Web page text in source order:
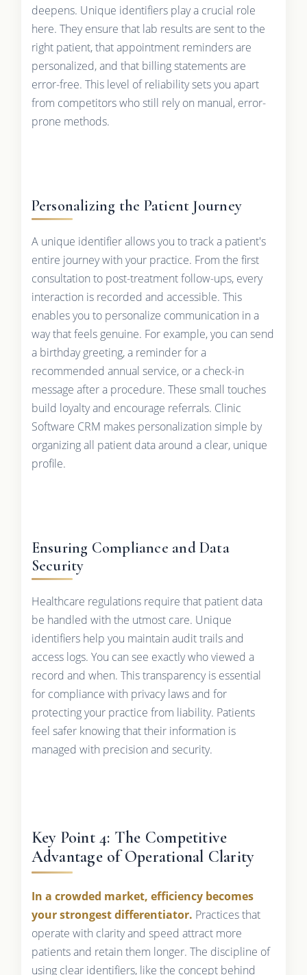
deepens. Unique identifiers play a crucial role
here. They ensure that lab results are sent to the
right patient, that appointment reminders are
personalized, and that billing statements are
error-free. This level of reliability sets you apart
from competitors who still rely on manual, error-
prone methods.
Personalizing the Patient Journey
A unique identifier allows you to track a patient's
entire journey with your practice. From the first
consultation to post-treatment follow-ups, every
interaction is recorded and accessible. This
enables you to personalize communication in a
way that feels genuine. For example, you can send
a birthday greeting, a reminder for a
recommended annual service, or a check-in
message after a procedure. These small touches
build loyalty and encourage referrals. Clinic
Software CRM makes personalization simple by
organizing all patient data around a clear, unique
profile.
Ensuring Compliance and Data
Security
Healthcare regulations require that patient data
be handled with the utmost care. Unique
identifiers help you maintain audit trails and
access logs. You can see exactly who viewed a
record and when. This transparency is essential
for compliance with privacy laws and for
protecting your practice from liability. Patients
feel safer knowing that their information is
managed with precision and security.
Key Point 4: The Competitive
Advantage of Operational Clarity
In a crowded market, efficiency becomes
your strongest differentiator. Practices that
operate with clarity and speed attract more
patients and retain them longer. The discipline of
using clear identifiers, like the concept behind